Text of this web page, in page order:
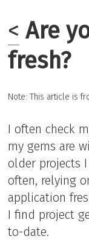
< Are
fresh?
Note: This article is
I often check
my gems are
older projects
often, relying
application
I find project
to-date.